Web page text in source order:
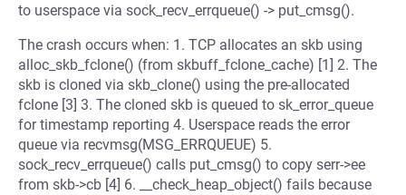
to userspace via sock_recv_errqueue() -> put_cmsg().
The crash occurs when: 1. TCP allocates an skb using
alloc_skb_fclone() (from skbuff_fclone_cache) [1] 2. The
skb is cloned via skb_clone() using the pre-allocated
fclone [3] 3. The cloned skb is queued to sk_error_queue
for timestamp reporting 4. Userspace reads the error
queue via recvmsg(MSG_ERRQUEUE) 5.
sock_recv_errqueue() calls put_cmsg() to copy serr->ee
from skb->cb [4] 6. __check_heap_object() fails because